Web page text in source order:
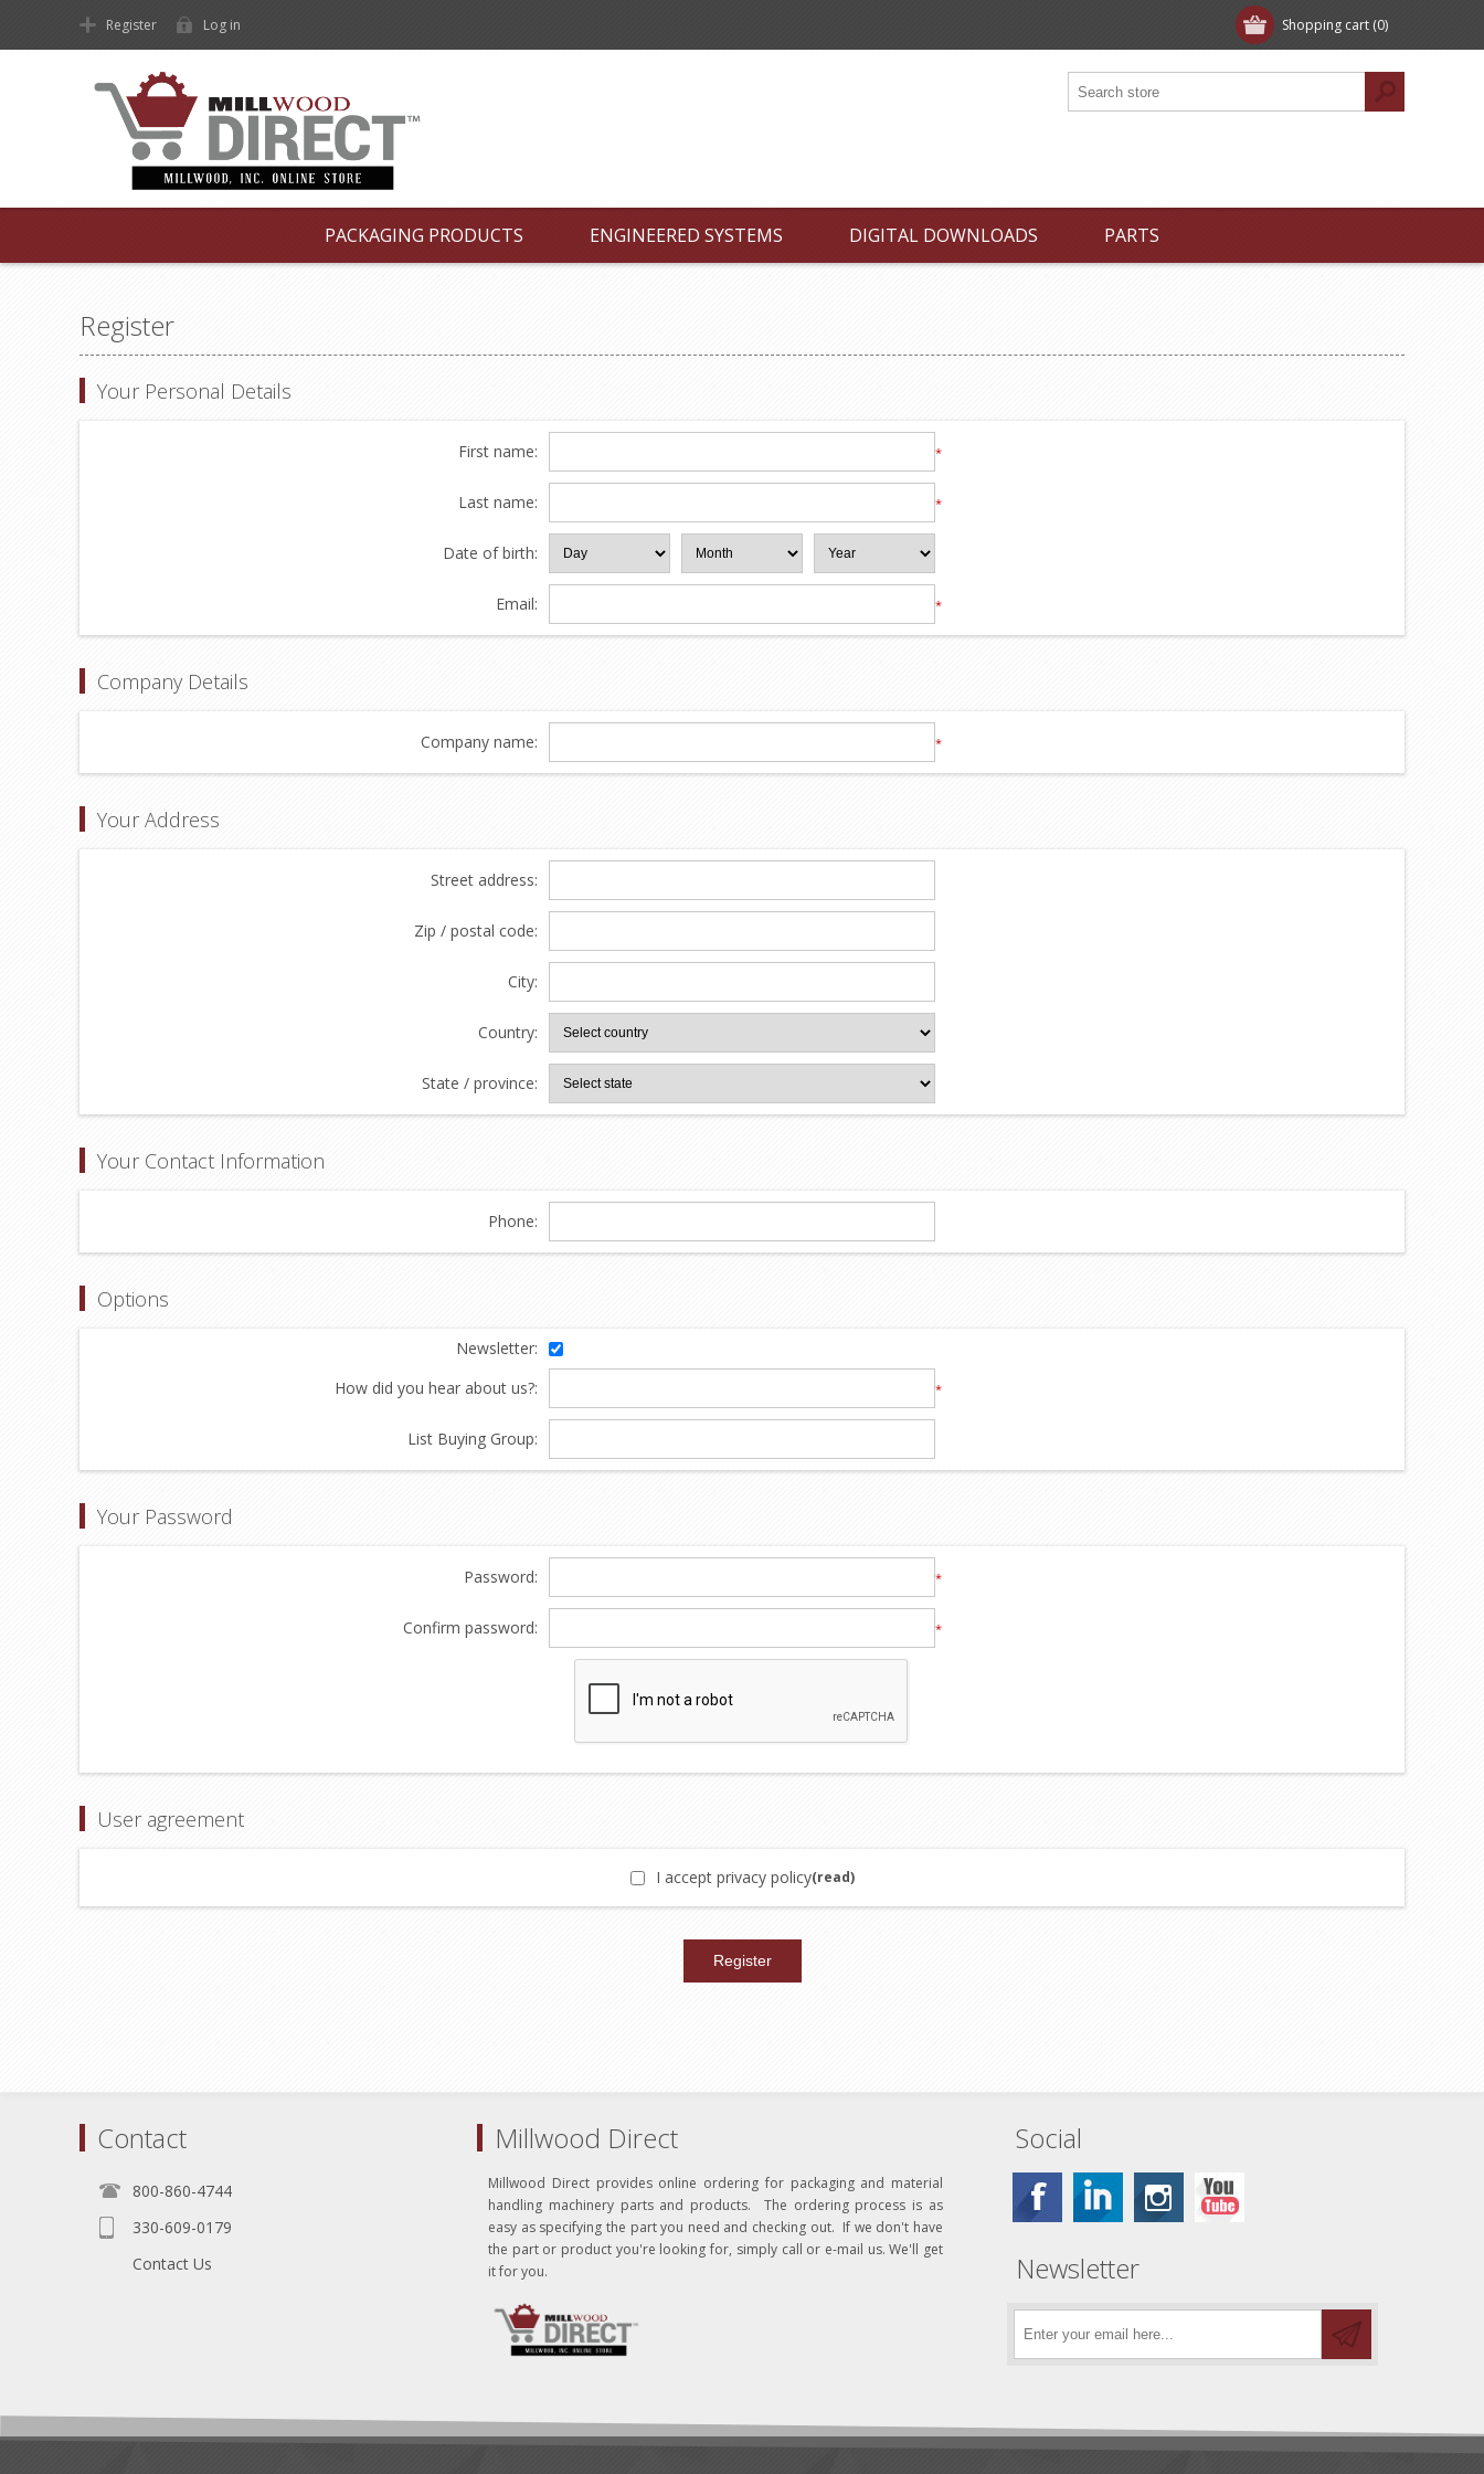
Shopping cart (0)
Register Log in
PACKAGING PRODUCTS ENGINEERED SYSTEMS DIGITAL DOWNLOADS PARTS
Register
Your Personal Details
First name: *
Last name: *
Date of birth:
Email: *
Company Details
Company name: *
Your Address
Street address:
Zip / postal code:
City:
Country:
State / province:
Your Contact Information
Phone:
Options
Newsletter:
How did you hear about us?:
*
List Buying Group:
Your Password
Password: *
Confirm password: *
User agreement
I accept privacy policy(read)
Contact
800-860-4744
330-609-0179
Contact Us
Millwood Direct
Millwood Direct provides online ordering for packaging and material
handling machinery parts and products. The ordering process is as
easy as specifying the part you need and checking out. If we don't have
the part or product you're looking for, simply call or e-mail us. We'll get
it for you.
Social
Newsletter